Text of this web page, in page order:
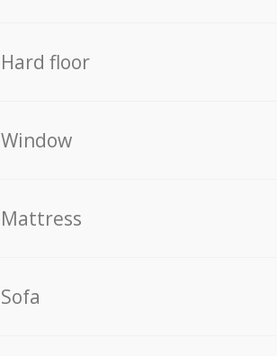
Hard floor
Window
Mattress
Sofa